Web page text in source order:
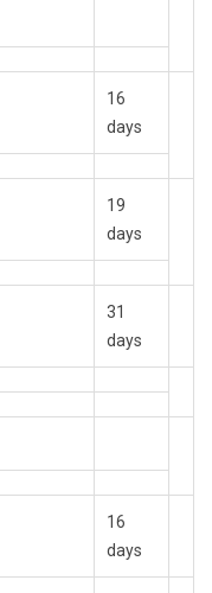
16
days
19
days
31
days
16
days